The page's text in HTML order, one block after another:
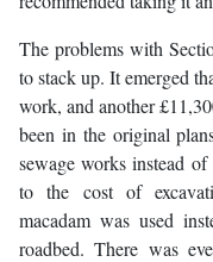
The problems with
to stack up. It emerged
work, and another
been in the original
sewage works instead
to the cost of
macadam was used
roadbed. There was